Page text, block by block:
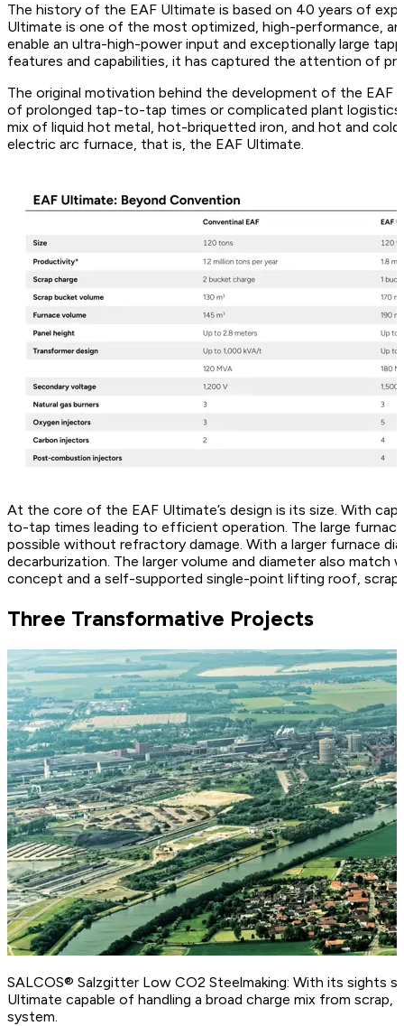
The history of the EAF Ultimate is based on 40 years of
Ultimate is one of the most optimized, high-performance,
enable an ultra-high-power input and exceptionally large
features and capabilities, it has captured the attention of
The original motivation behind the development of the
of prolonged tap-to-tap times or complicated plant
mix of liquid hot metal, hot-briquetted iron, and hot and
electric arc furnace, that is, the EAF Ultimate.
At the core of the EAF Ultimate’s design is its size. With
to-tap times leading to efficient operation. The large
possible without refractory damage. With a larger furnace
decarburization. The larger volume and diameter also
concept and a self-supported single-point lifting roof, scrap
Three Transformative Projects
SALCOS® Salzgitter Low CO2 Steelmaking: With its sights
Ultimate capable of handling a broad charge mix from
system.